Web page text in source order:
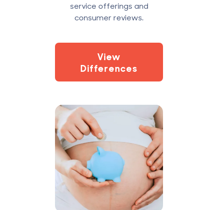
service offerings and
consumer reviews.
View
Differences